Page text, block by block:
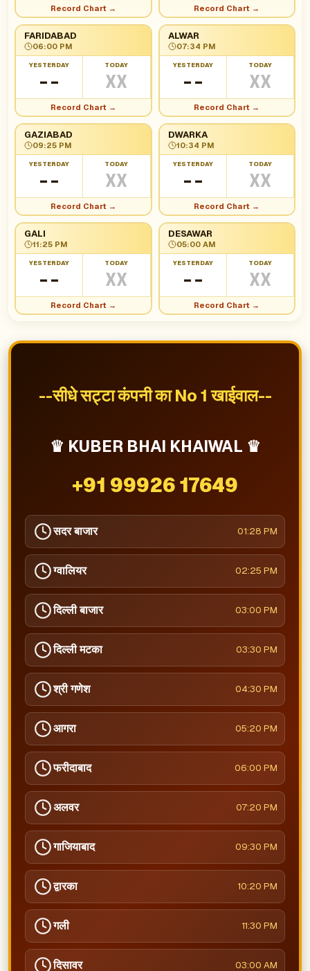
Record Chart → Record Chart →
FARIDABAD
06:00 PM
YESTERDAY
--
TODAY
XX
Record Chart →
ALWAR
07:34 PM
YESTERDAY
--
TODAY
XX
Record Chart →
GAZIABAD
09:25 PM
YESTERDAY
--
TODAY
XX
Record Chart →
DWARKA
10:34 PM
YESTERDAY
--
TODAY
XX
Record Chart →
GALI
11:25 PM
YESTERDAY
--
TODAY
XX
Record Chart →
DESAWAR
05:00 AM
YESTERDAY
--
TODAY
XX
Record Chart →
--सीधे सट्टा कंपनी का No 1 खाईवाल--
♛ KUBER BHAI KHAIWAL ♛
+91 99926 17649
सदर बाजार 01:28 PM
ग्वालियर 02:25 PM
दिल्ली बाजार 03:00 PM
दिल्ली मटका 03:30 PM
श्री गणेश 04:30 PM
आगरा 05:20 PM
फरीदाबाद 06:00 PM
अलवर 07:20 PM
गाजियाबाद 09:30 PM
द्वारका 10:20 PM
गली 11:30 PM
दिसावर 03:00 AM